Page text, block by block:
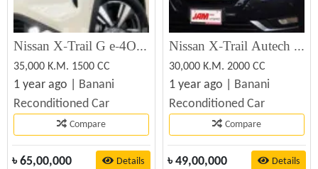
Nissan X-Trail G e-4ORCE 2022 Recondition Car Sale
35,000 K.M. 1500 CC
1 year ago | Banani
Reconditioned Car
Compare
৳ 65,00,000 Details
Nissan X-Trail Autech 2020 Recondition Car Sale
30,000 K.M. 2000 CC
1 year ago | Banani
Reconditioned Car
Compare
৳ 49,00,000 Details